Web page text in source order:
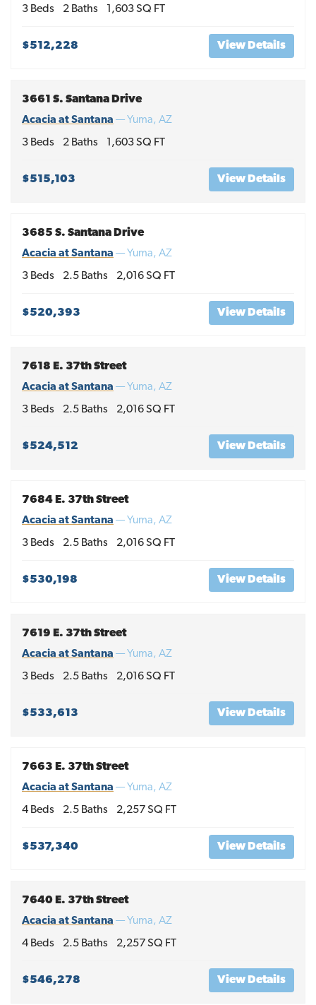
3 Beds 2 Baths 1,603SQ FT
$512,228 View Details
3661 S. Santana Drive
Acacia at Santana — Yuma, AZ
3 Beds 2 Baths 1,603SQ FT
$515,103 View Details
3685 S. Santana Drive
Acacia at Santana — Yuma, AZ
3 Beds 2.5 Baths 2,016SQ FT
$520,393 View Details
7618 E. 37th Street
Acacia at Santana — Yuma, AZ
3 Beds 2.5 Baths 2,016SQ FT
$524,512 View Details
7684 E. 37th Street
Acacia at Santana — Yuma, AZ
3 Beds 2.5 Baths 2,016SQ FT
$530,198 View Details
7619 E. 37th Street
Acacia at Santana — Yuma, AZ
3 Beds 2.5 Baths 2,016SQ FT
$533,613 View Details
7663 E. 37th Street
Acacia at Santana — Yuma, AZ
4 Beds 2.5 Baths 2,257SQ FT
$537,340 View Details
7640 E. 37th Street
Acacia at Santana — Yuma, AZ
4 Beds 2.5 Baths 2,257SQ FT
$546,278 View Details